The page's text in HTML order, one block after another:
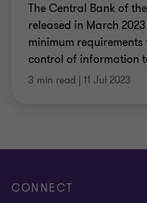
The Central Bank of
released in March
minimum
control of information
3 min read | 11 Jul 2023
CONNECT